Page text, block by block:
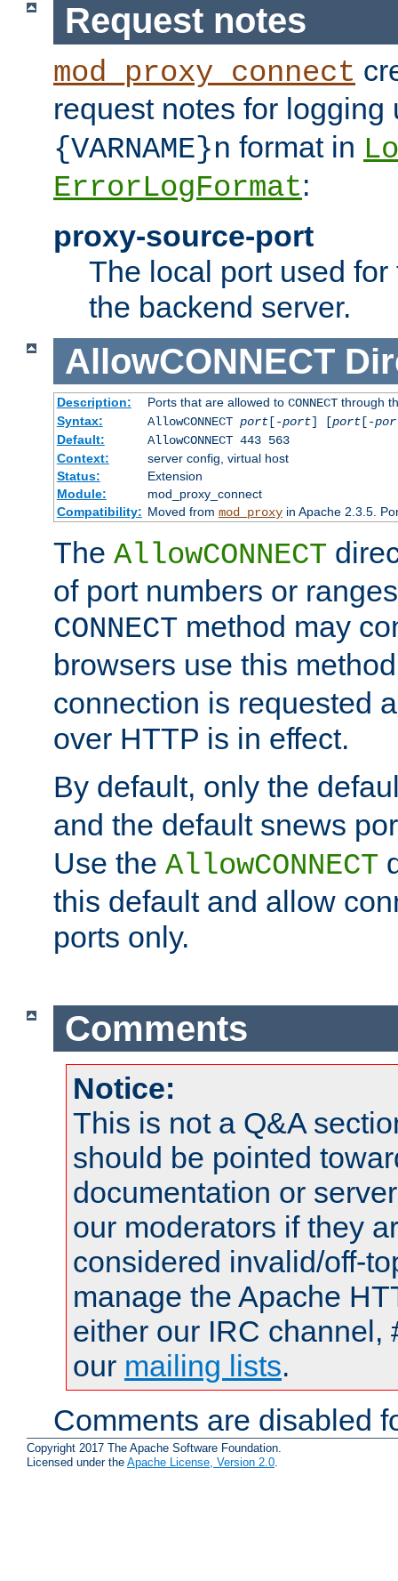
Request notes
mod_proxy_connect
request notes for
{VARNAME}n format in
ErrorLogFormat:
proxy-source-port
The local port used
the backend server.
AllowCONNECT
Description: Ports that are allowed to CONNECTthrough
Syntax:
AllowCONNECT port[-port] [port[-
Default:
AllowCONNECT 443 563
Context:
server config, virtual host
Status:
Extension
Module:
mod_proxy_connect
Compatibility: Moved from mod_proxyin Apache 2.3.5.
The AllowCONNECT
of port numbers or
CONNECT method may
browsers use this
connection is requested
over HTTP is in effect.
By default, only the
and the default snews
Use the AllowCONNECT
this default and allow
ports only.
Comments
Notice:
This is not a Q&A
should be pointed
documentation or
our moderators if they
considered invalid/off-
manage the Apache
either our IRC channel,
our mailing lists.
Comments are disabled
Copyright 2017 The Apache Software Foundation.
Licensed under the Apache License, Version 2.0.